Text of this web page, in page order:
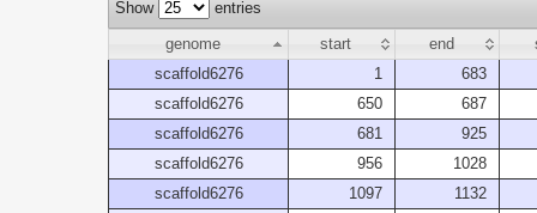
Show
entries
genome
start end
scaffold6276
1
683
scaffold6276
650
687
scaffold6276
681
925
scaffold6276
956
1028
scaffold6276
1097
1132